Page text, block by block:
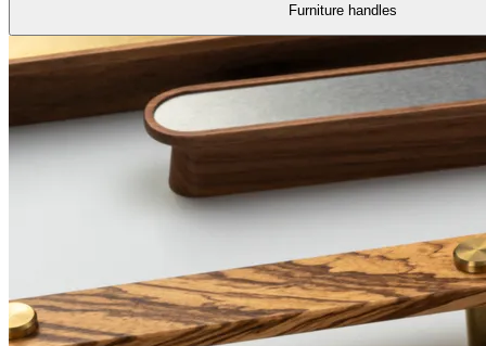
Furniture handles